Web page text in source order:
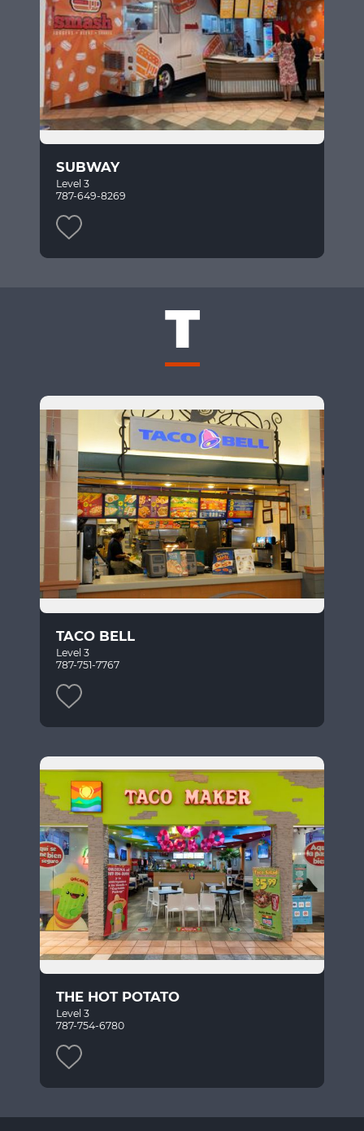
SUBWAY
Level 3
787-649-8269
T
TACO BELL
Level 3
787-751-7767
THE HOT POTATO
Level 3
787-754-6780